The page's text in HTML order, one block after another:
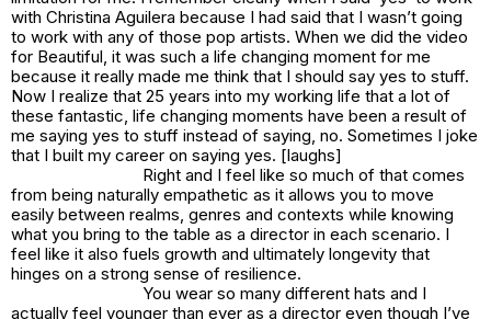
with Christina Aguilera because I had said that I wasn’t going
to work with any of those pop artists. When we did the video
for Beautiful, it was such a life changing moment for me
because it really made me think that I should say yes to stuff.
Now I realize that 25 years into my working life that a lot of
these fantastic, life changing moments have been a result of
me saying yes to stuff instead of saying, no. Sometimes I joke
that I built my career on saying yes. [laughs]
Right and I feel like so much of that comes
from being naturally empathetic as it allows you to move
easily between realms, genres and contexts while knowing
what you bring to the table as a director in each scenario. I
feel like it also fuels growth and ultimately longevity that
hinges on a strong sense of resilience.
You wear so many different hats and I
actually feel younger than ever as a director even though I’ve